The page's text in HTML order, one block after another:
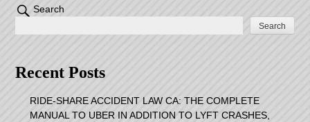
Search
Search
Recent Posts
RIDE-SHARE ACCIDENT LAW CA: THE COMPLETE
MANUAL TO UBER IN ADDITION TO LYFT CRASHES,